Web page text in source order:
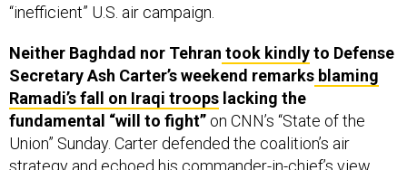
“inefficient” U.S. air campaign.
Neither Baghdad nor Tehran took kindlyto Defense
Secretary Ash Carter’s weekend remarks blaming
Ramadi’s fall on Iraqi troops lacking the
fundamental “will to fight” on CNN’s “State of the
Union” Sunday. Carter defended the coalition’s air
strategy and echoed his commander-in-chief’s view